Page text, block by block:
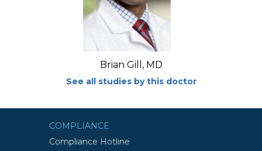
Brian Gill, MD
See all studies by this doctor
COMPLIANCE
Compliance Hotline